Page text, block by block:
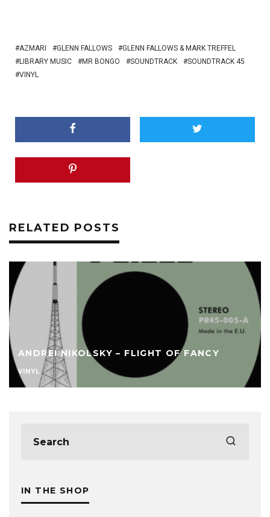
AZMARI GLENN FALLOWS
GLENN FALLOWS & MARK TREFFEL
LIBRARY MUSIC
MR BONGO SOUNDTRACK
SOUNDTRACK 45
VINYL
RELATED POSTS
ANDREI NIKOLSKY – FLIGHT OF FANCY
VINYL
IN THE SHOP